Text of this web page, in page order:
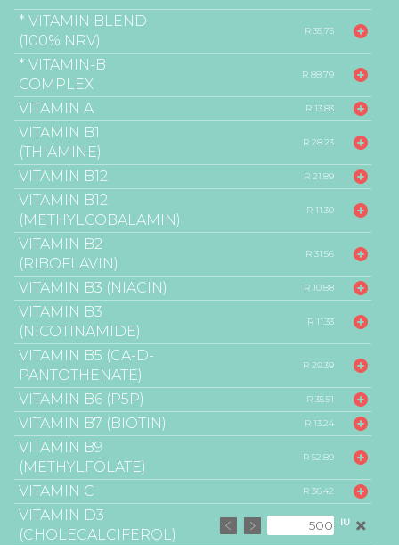
* VITAMIN BLEND
(100% NRV)
R 35.75
* VITAMIN-B
COMPLEX
R 88.79
VITAMIN A R 13.83
VITAMIN B1
(THIAMINE)
R 28.23
VITAMIN B12 R 21.89
VITAMIN B12
(METHYLCOBALAMIN)
R 11.30
VITAMIN B2
(RIBOFLAVIN)
R 31.56
VITAMIN B3 (NIACIN) R 10.88
VITAMIN B3
(NICOTINAMIDE)
R 11.33
VITAMIN B5 (CA-D-
PANTOTHENATE)
R 29.39
VITAMIN B6 (P5P) R 35.51
VITAMIN B7 (BIOTIN) R 13.24
VITAMIN B9
(METHYLFOLATE)
R 52.89
VITAMIN C R 36.42
VITAMIN D3
(CHOLECALCIFEROL)
IU